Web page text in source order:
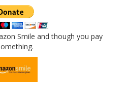
Smile and though you pay